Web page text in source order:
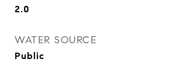
2.0
WATER SOURCE
Public